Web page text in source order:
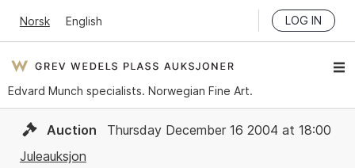
Norsk English LOG IN
Edvard Munch specialists. Norwegian Fine Art.
Auction
Thursday December 16 2004 at 18:00
Juleauksjon